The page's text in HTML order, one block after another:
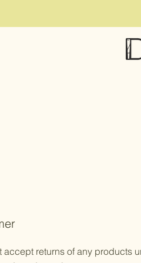
accept returns of any products